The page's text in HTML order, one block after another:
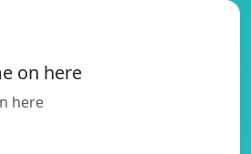
on here
here